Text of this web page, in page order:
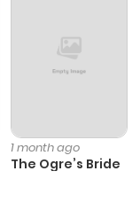
1 month ago
The Ogre’s Bride